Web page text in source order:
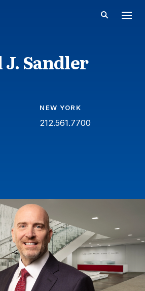
Sandler
NEW YORK
212.561.7700